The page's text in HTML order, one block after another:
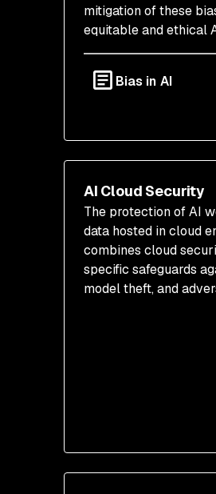
mitigation of these
equitable and ethical
Bias in AI
AI Cloud Security
The protection of AI
data hosted in cloud
combines cloud
specific safeguards
model theft, and